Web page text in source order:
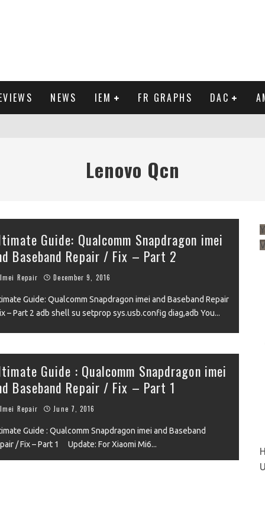
NEWS IEM FR GRAPHS DAC
Lenovo Qcn
Guide: Qualcomm Snapdragon imei
Baseband Repair / Fix – Part 2
Imei Repair December 9, 2016
Guide: Qualcomm Snapdragon imei and Baseband Repair
– Part 2 adb shell su setprop sys.usb.config diag,adb You...
Guide : Qualcomm Snapdragon imei
Baseband Repair / Fix – Part 1
Imei Repair June 7, 2016
Guide : Qualcomm Snapdragon imei and Baseband
/ Fix – Part 1 Update: For Xiaomi Mi6...